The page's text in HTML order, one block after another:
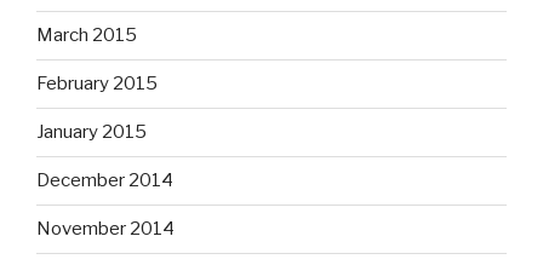
March 2015
February 2015
January 2015
December 2014
November 2014